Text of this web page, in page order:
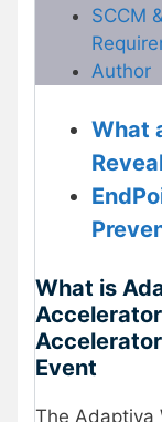
SCCM
Author
What
What is
Event
The Adaptiva